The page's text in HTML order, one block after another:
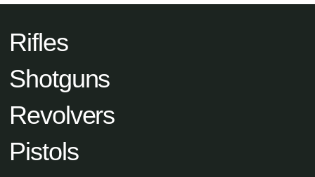
Rifles
Shotguns
Revolvers
Pistols